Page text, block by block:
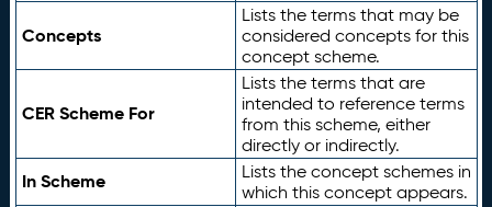
Concepts
Lists the terms that may be
considered concepts for this
concept scheme.
CER Scheme For
Lists the terms that are
intended to reference terms
from this scheme, either
directly or indirectly.
In Scheme
Lists the concept schemes in
which this concept appears.